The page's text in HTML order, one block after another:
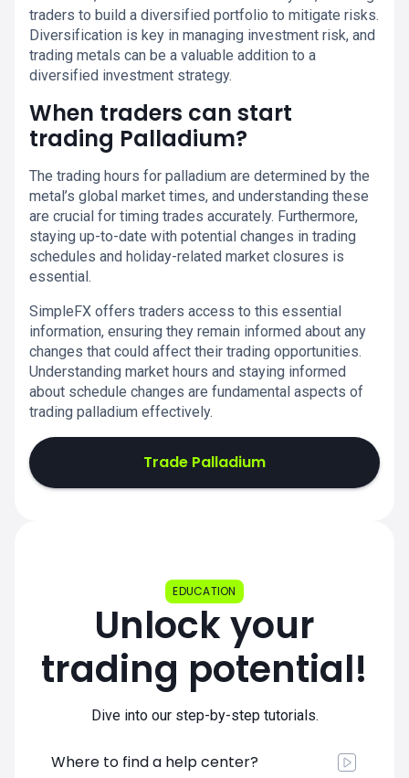
traders to build a diversified portfolio to mitigate risks.
Diversification is key in managing investment risk, and
trading metals can be a valuable addition to a
diversified investment strategy.
When traders can start
trading Palladium?
The trading hours for palladium are determined by the
metal’s global market times, and understanding these
are crucial for timing trades accurately. Furthermore,
staying up-to-date with potential changes in trading
schedules and holiday-related market closures is
essential.
SimpleFX offers traders access to this essential
information, ensuring they remain informed about any
changes that could affect their trading opportunities.
Understanding market hours and staying informed
about schedule changes are fundamental aspects of
trading palladium effectively.
Trade Palladium
EDUCATION
Unlock your
trading potential!
Dive into our step-by-step tutorials.
Where to find a help center?